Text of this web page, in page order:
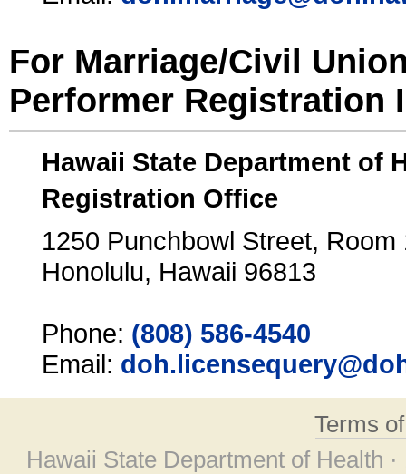
For Marriage/Civil
Performer Registration
Hawaii State Department of
Registration Office
1250 Punchbowl Street, Room
Honolulu, Hawaii 96813
Phone: (808) 586-4540
Email:
Terms
Hawaii State Department of Health